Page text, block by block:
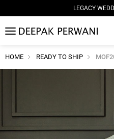
LEGACY
MENU
HOME READY TO SHIP